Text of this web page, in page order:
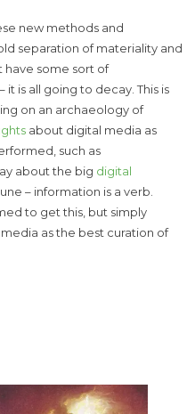
new methods and
separation of materiality and
have some sort of
is all going to decay. This is
on an archaeology of
about digital media as
such as
about the big digital
– information is a verb.
to get this, but simply
as the best curation of